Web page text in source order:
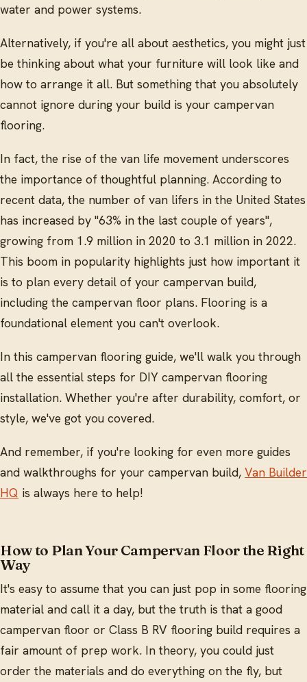
water and power systems.
Alternatively, if you're all about aesthetics, you might just
be thinking about what your furniture will look like and
how to arrange it all. But something that you absolutely
cannot ignore during your build is your campervan
flooring.
In fact, the rise of the van life movement underscores
the importance of thoughtful planning. According to
recent data, the number of van lifers in the United States
has increased by "63% in the last couple of years",
growing from 1.9 million in 2020 to 3.1 million in 2022.
This boom in popularity highlights just how important it
is to plan every detail of your campervan build,
including the campervan floor plans. Flooring is a
foundational element you can't overlook.
In this campervan flooring guide, we'll walk you through
all the essential steps for DIY campervan flooring
installation. Whether you're after durability, comfort, or
style, we've got you covered.
And remember, if you're looking for even more guides
and walkthroughs for your campervan build, Van Builder
HQ is always here to help!
How to Plan Your Campervan Floor the Right
Way
It's easy to assume that you can just pop in some flooring
material and call it a day, but the truth is that a good
campervan floor or Class B RV flooring build requires a
fair amount of prep work. In theory, you could just
order the materials and do everything on the fly, but